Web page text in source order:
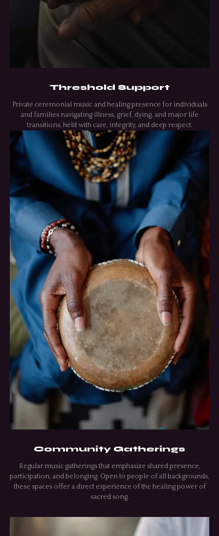
Threshold Support
Private ceremonial music and healing presence for individuals
and families navigating illness, grief, dying, and major life
transitions, held with care, integrity, and deep respect.
Community Gatherings
Regular music gatherings that emphasize shared presence,
participation, and belonging. Open to people of all backgrounds,
these spaces offer a direct experience of the healing power of
sacred song.